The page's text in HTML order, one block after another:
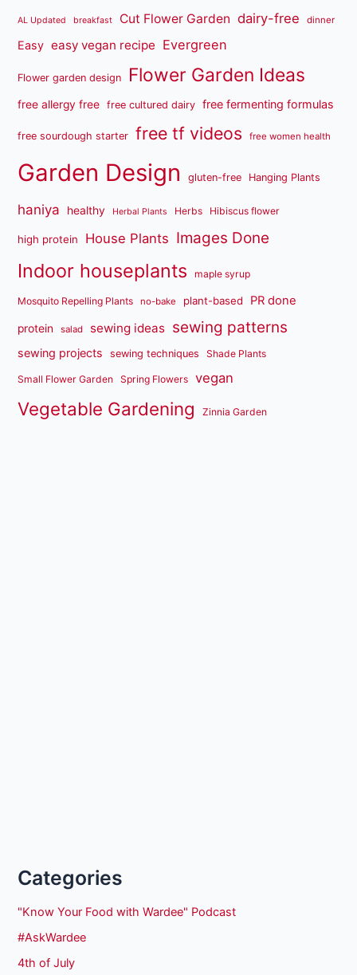
AL Updated breakfast Cut Flower Garden dairy-free dinner
Easy easy vegan recipe Evergreen
Flower garden design Flower Garden Ideas
free allergy free free cultured dairy free fermenting formulas
free sourdough starter free tf videos free women health
Garden Design gluten-free Hanging Plants
haniya healthy Herbal Plants Herbs Hibiscus flower
high protein House Plants Images Done
Indoor houseplants maple syrup
Mosquito Repelling Plants no-bake plant-based PR done
protein salad sewing ideas sewing patterns
sewing projects sewing techniques Shade Plants
Small Flower Garden Spring Flowers vegan
Vegetable Gardening Zinnia Garden
Categories
"Know Your Food with Wardee" Podcast
#AskWardee
4th of July